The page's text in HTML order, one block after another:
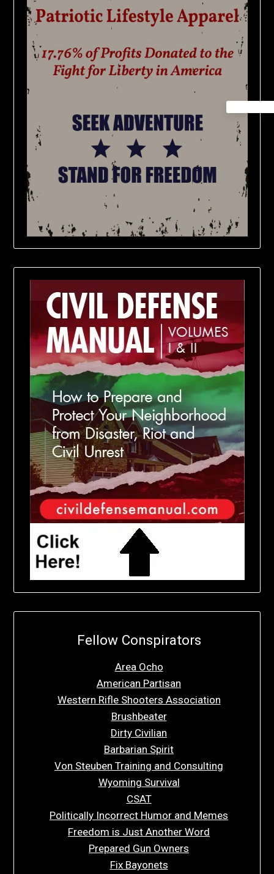
Fellow Conspirators
Area Ocho
American Partisan
Western Rifle Shooters Association
Brushbeater
Dirty Civilian
Barbarian Spirit
Von Steuben Training and Consulting
Wyoming Survival
CSAT
Politically Incorrect Humor and Memes
Freedom is Just Another Word
Prepared Gun Owners
Fix Bayonets